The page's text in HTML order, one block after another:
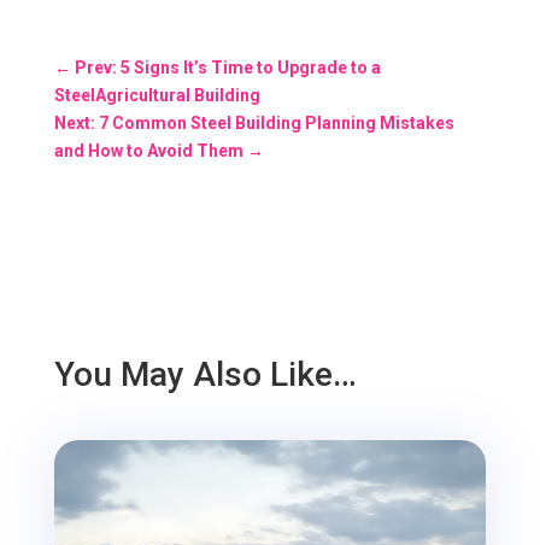
← Prev: 5 Signs It’s Time to Upgrade to a
SteelAgricultural Building
Next: 7 Common Steel Building Planning Mistakes
and How to Avoid Them →
You May Also Like…